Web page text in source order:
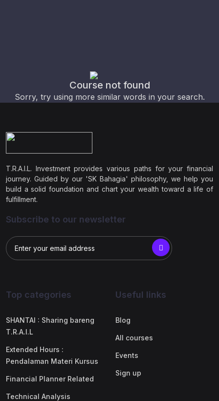
Course not found
Sorry, try using more similar words in your search.
T.R.A.I.L. Investment provides various paths for your financial
journey. Guided by our 'SK Bahagia' philosophy, we help you
build a solid foundation and chart your wealth toward a life of
fulfillment.
Subscribe to our newsletter
Top categories
SHANTAI : Sharing bareng
T.R.A.I.L
Extended Hours :
Pendalaman Materi Kursus
Financial Planner Related
Technical Analysis
Useful links
Blog
All courses
Events
Sign up